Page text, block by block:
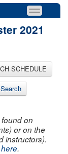
2021
SCHEDULE
on
or on the
instructors).
here.